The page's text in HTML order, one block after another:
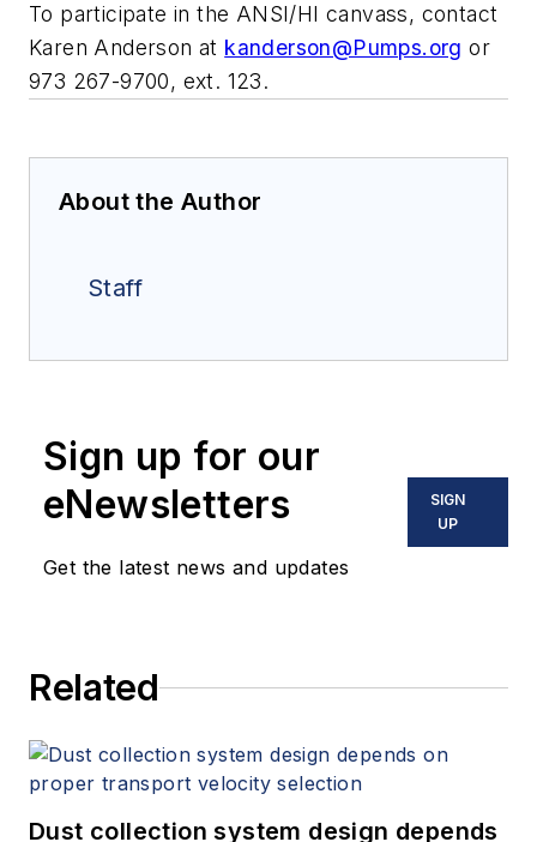
To participate in the ANSI/HI canvass, contact
Karen Anderson at kanderson@Pumps.org or
973 267-9700, ext. 123.
About the Author
Staff
Sign up for our
eNewsletters
Get the latest news and updates
SIGN
UP
Related
Dust collection system design depends